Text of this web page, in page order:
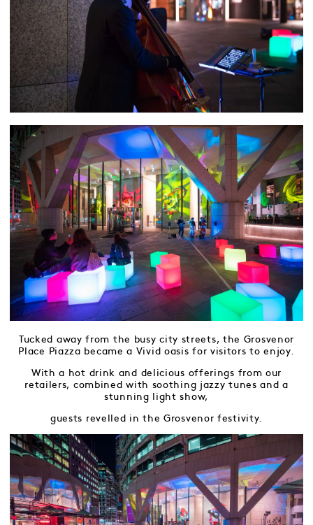
Tucked away from the busy city streets, the Grosvenor
Place Piazza became a Vivid oasis for visitors to enjoy.
With a hot drink and delicious offerings from our
retailers, combined with soothing jazzy tunes and a
stunning light show,
guests revelled in the Grosvenor festivity.